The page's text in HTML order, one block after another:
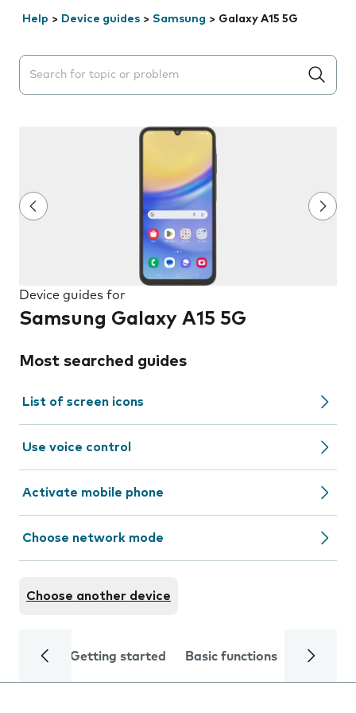
Help > Device guides > Samsung > Galaxy A15 5G
Search suggestions will appear below the field as you
Device guides for
Samsung Galaxy A15 5G
Most searched guides
List of screen icons
Use voice control
Activate mobile phone
Choose network mode
Choose another device
Getting started Basic functions Calls